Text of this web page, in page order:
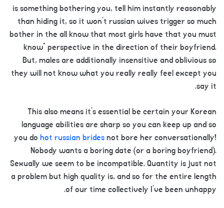
is something bothering you, tell him instantly reasonably
than hiding it, so it won’t russian wives trigger so much
bother in the all know that most girls have that you must
know” perspective in the direction of their boyfriend.
But, males are additionally insensitive and oblivious so
they will not know what you really really feel except you
say it.
This also means it’s essential be certain your Korean
language abilities are sharp so you can keep up and so
you do hot russian bridesnot bore her conversationally!
Nobody wants a boring date (or a boring boyfriend).
Sexually we seem to be incompatible. Quantity is just not
a problem but high quality is, and so for the entire length
of our time collectively I’ve been unhappy.